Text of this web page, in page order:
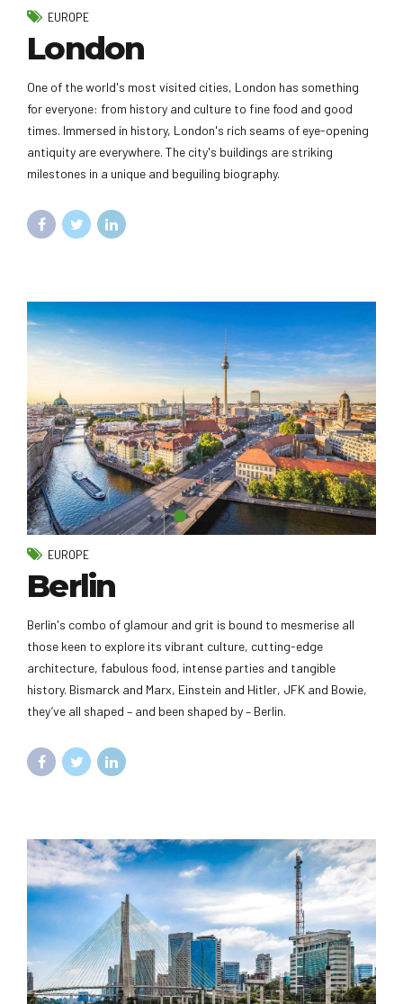
EUROPE
London
One of the world's most visited cities, London has something
for everyone: from history and culture to fine food and good
times. Immersed in history, London's rich seams of eye-opening
antiquity are everywhere. The city's buildings are striking
milestones in a unique and beguiling biography.
EUROPE
Berlin
Berlin's combo of glamour and grit is bound to mesmerise all
those keen to explore its vibrant culture, cutting-edge
architecture, fabulous food, intense parties and tangible
history. Bismarck and Marx, Einstein and Hitler, JFK and Bowie,
they’ve all shaped – and been shaped by – Berlin.